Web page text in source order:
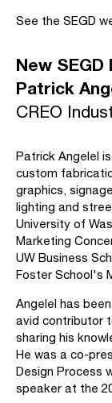
See the SEGD
New
Patrick
CREO
Patrick Angelel
custom
graphics,
lighting and
University of
Marketing
UW Business
Foster School's
Angelel has
avid contributor
sharing his
He was a co-
Design Process
speaker at the